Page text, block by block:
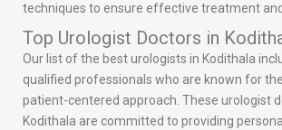
techniques to ensure effective treatment
Top Urologist Doctors in
Our list of the best urologists in Kodithala
qualified professionals who are known for
patient-centered approach. These urologist
Kodithala are committed to providing